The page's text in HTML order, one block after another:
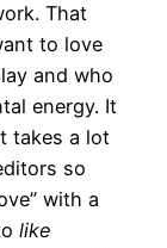
That
to love
and who
energy. It
takes a lot
so
with a
like